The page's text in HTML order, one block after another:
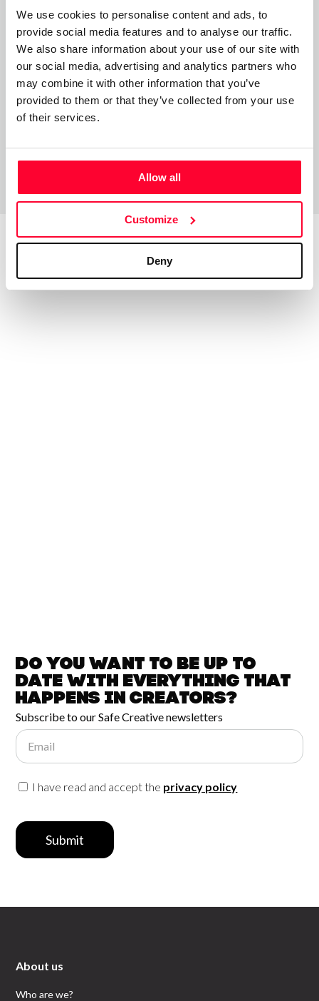
We use cookies to personalise content and ads, to
provide social media features and to analyse our traffic.
We also share information about your use of our site with
our social media, advertising and analytics partners who
may combine it with other information that you’ve
provided to them or that they’ve collected from your use
of their services.
Allow all
Customize
Deny
donde descubrirán miles de mundos y épocas distintas. Es
un lugar compuesto por miles de realidades increíbles
gobernadas por el gran Elyon. Aquí encontrarán múltiples
historias y personajes con poderes únicos y tramas
fantásticas.
Do you want to be up to
date witheverything that
happens inCreators?
Subscribe to our Safe Creative newsletters
Email
I have read and accept the privacy policy
Submit
About us
Who are we?